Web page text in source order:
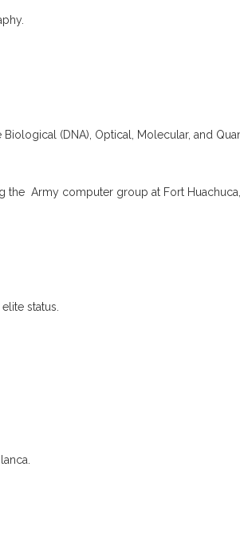
(DNA), Optical, Molecular, and
the Army computer group at Fort Huachuca,
status.